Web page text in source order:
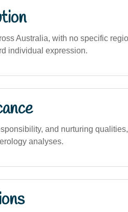
Australia, with no specific
individual expression.
and nurturing
analyses.